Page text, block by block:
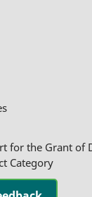
for the Grant of
Category